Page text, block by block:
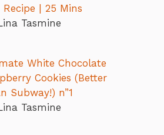
Recipe | 25 Mins
Tasmine
White Chocolate
Cookies (Better
Subway!) n”1
Tasmine